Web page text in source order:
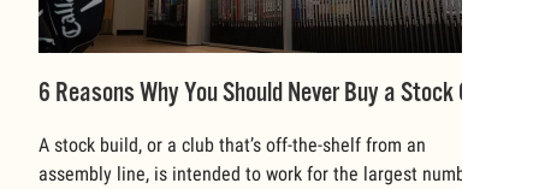
6 Reasons Why You Should Never Buy a Stock Club
A stock build, or a club that’s off-the-shelf from an
assembly line, is intended to work for the largest number